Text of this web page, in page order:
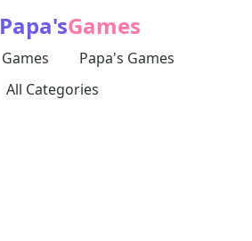
Papa'sGames
Games
Papa's Games
All Categories